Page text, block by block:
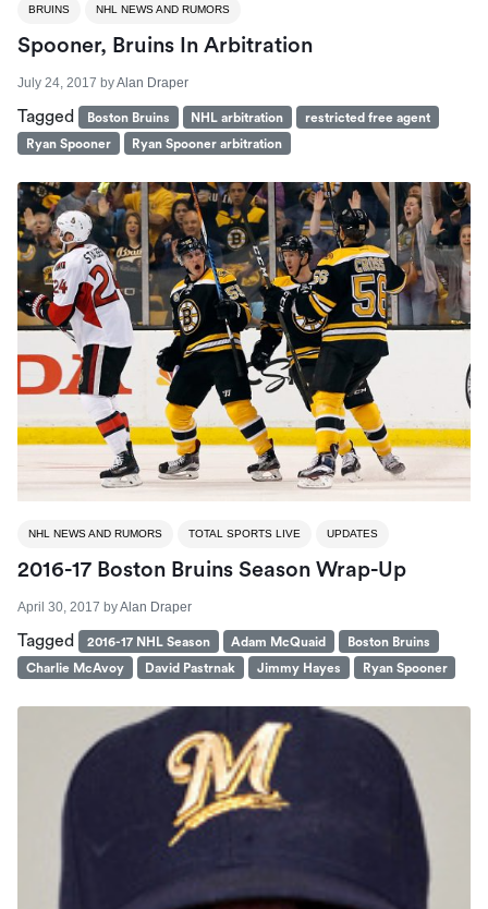
BRUINS NHL NEWS AND RUMORS
Spooner, Bruins In Arbitration
July 24, 2017 byAlan Draper
Tagged Boston Bruins NHL arbitration
restricted free agent
Ryan Spooner
Ryan Spooner arbitration
NHL NEWS AND RUMORS TOTAL SPORTS LIVE UPDATES
2016-17 Boston Bruins Season Wrap-Up
April 30, 2017 byAlan Draper
Tagged 2016-17 NHL Season Adam McQuaid
Boston Bruins
Charlie McAvoy
David Pastrnak Jimmy Hayes Ryan Spooner